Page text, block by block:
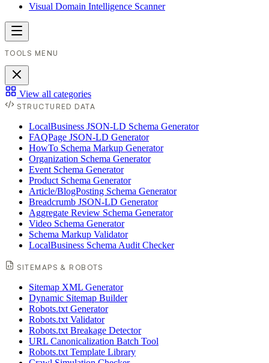
Visual Domain Intelligence Scanner
TOOLS MENU
View all categories
STRUCTURED DATA
LocalBusiness JSON-LD Schema Generator
FAQPage JSON-LD Generator
HowTo Schema Markup Generator
Organization Schema Generator
Event Schema Generator
Product Schema Generator
Article/BlogPosting Schema Generator
Breadcrumb JSON-LD Generator
Aggregate Review Schema Generator
Video Schema Generator
Schema Markup Validator
LocalBusiness Schema Audit Checker
SITEMAPS & ROBOTS
Sitemap XML Generator
Dynamic Sitemap Builder
Robots.txt Generator
Robots.txt Validator
Robots.txt Breakage Detector
URL Canonicalization Batch Tool
Robots.txt Template Library